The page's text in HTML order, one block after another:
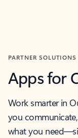
PARTNER SOLUTIONS
Apps for
Work smarter in
you
what you